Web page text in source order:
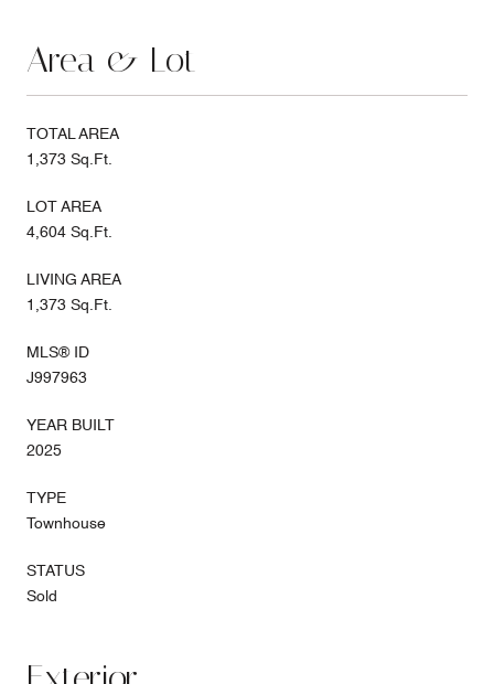
Area & Lot
TOTAL AREA
1,373 Sq.Ft.
LOT AREA
4,604 Sq.Ft.
LIVING AREA
1,373 Sq.Ft.
MLS® ID
J997963
YEAR BUILT
2025
TYPE
Townhouse
STATUS
Sold